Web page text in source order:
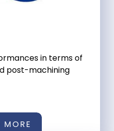
in terms of
post-machining
MORE